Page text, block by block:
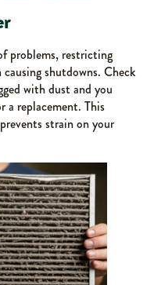
problems, restricting
shutdowns. Check
with dust and you
a replacement. This
strain on your